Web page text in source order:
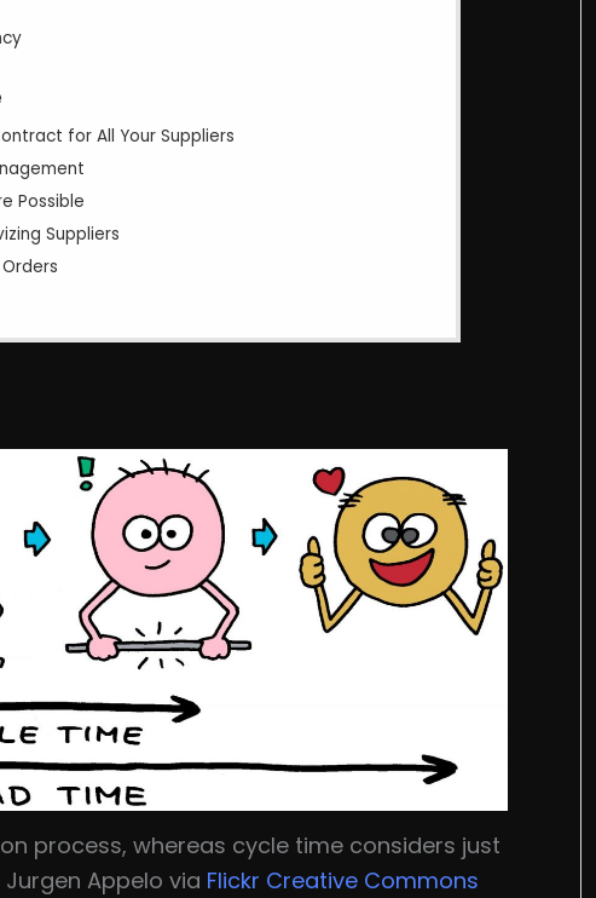
for All Your Suppliers
Possible
Suppliers
process, whereas cycle time considers just
Appelo via Flickr Creative Commons